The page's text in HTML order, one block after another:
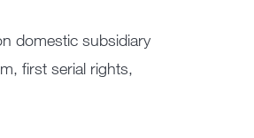
domestic subsidiary
first serial rights,